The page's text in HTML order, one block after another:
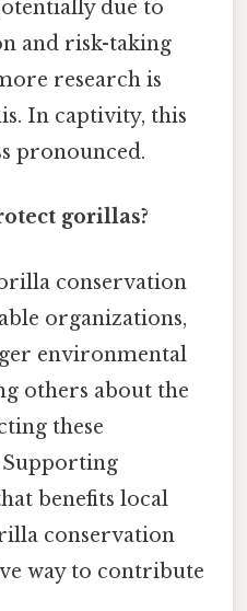
due to
and risk-taking
research is
In captivity, this
pronounced.
gorillas?
conservation
organizations,
environmental
others about the
these
Supporting
benefits local
conservation
way to contribute